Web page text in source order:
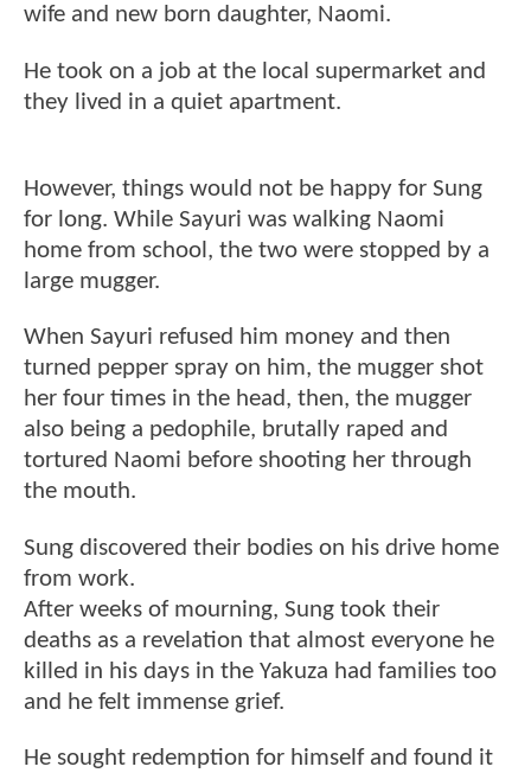
wife and new born daughter, Naomi.
He took on a job at the local supermarket and
they lived in a quiet apartment.
However, things would not be happy for Sung
for long. While Sayuri was walking Naomi
home from school, the two were stopped by a
large mugger.
When Sayuri refused him money and then
turned pepper spray on him, the mugger shot
her four times in the head, then, the mugger
also being a pedophile, brutally raped and
tortured Naomi before shooting her through
the mouth.
Sung discovered their bodies on his drive home
from work.
After weeks of mourning, Sung took their
deaths as a revelation that almost everyone he
killed in his days in the Yakuza had families too
and he felt immense grief.
He sought redemption for himself and found it